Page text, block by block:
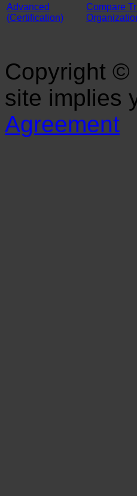
Advanced
(Certification)
Compare
Copyright ©
site implies
Agreement